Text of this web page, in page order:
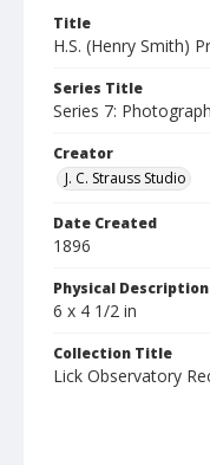
Title
H.S. (Henry Smith)
Series Title
Series 7:
Creator
J. C. Strauss Studio
Date Created
1896
Physical Description
6 x 4 1/2 in
Collection Title
Lick Observatory